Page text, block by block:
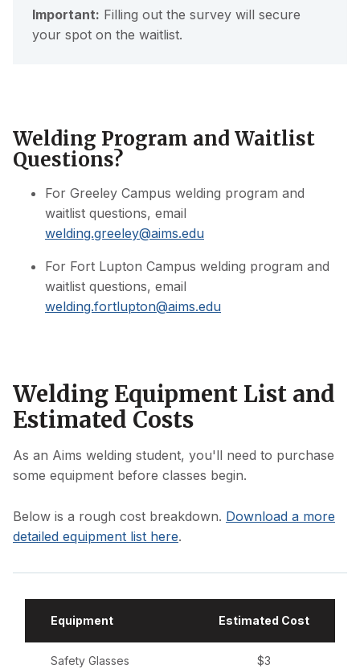
Important: Filling out the survey will secure
your spot on the waitlist.
Welding Program and Waitlist
Questions?
For Greeley Campus welding program and
waitlist questions, email
welding.greeley@aims.edu
For Fort Lupton Campus welding program and
waitlist questions, email
welding.fortlupton@aims.edu
Welding Equipment List and
Estimated Costs
As an Aims welding student, you'll need to purchase
some equipment before classes begin.
Below is a rough cost breakdown. Download a more
detailed equipment list here.
Equipment Estimated Cost
Safety Glasses $3